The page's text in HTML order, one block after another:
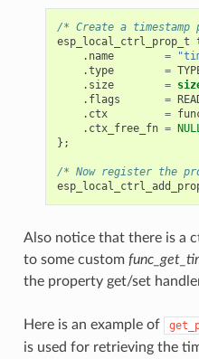
/* Create a timestamp
esp_local_ctrl_prop_t
. name =
.type =
. size =
. flags =
. ctx =
. ctx_free_fn =
};
/* Now register the
Also notice that there is a
to some custom
the property get/set
Here is an example of
is used for retrieving the